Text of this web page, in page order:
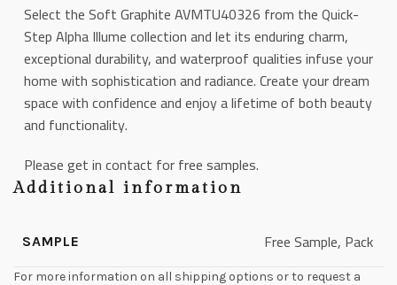
Select the Soft Graphite AVMTU40326 from the Quick-
Step Alpha Illume collection and let its enduring charm,
exceptional durability, and waterproof qualities infuse your
home with sophistication and radiance. Create your dream
space with confidence and enjoy a lifetime of both beauty
and functionality.
Please get in contact for free samples.
Additional information
SAMPLE Free Sample, Pack
For more information on all shipping options or to request a